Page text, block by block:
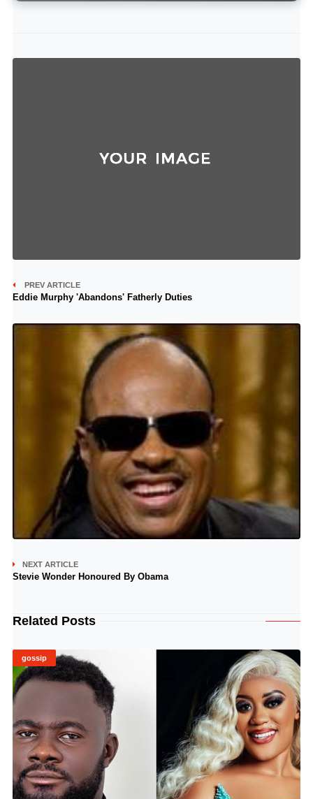
PREV ARTICLE
Eddie Murphy 'Abandons' Fatherly Duties
NEXT ARTICLE
Stevie Wonder Honoured By Obama
Related Posts
gossip